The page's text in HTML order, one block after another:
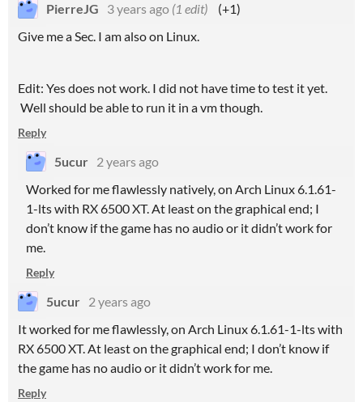
PierreJG 3 years ago (1 edit)
(+1)
Give me a Sec. I am also on Linux.
Edit: Yes does not work. I did not have time to test it yet.
Well should be able to run it in a vm though.
Reply
5ucur 2 years ago
Worked for me flawlessly natively, on Arch Linux 6.1.61-
1-lts with RX 6500 XT. At least on the graphical end; I
don’t know if the game has no audio or it didn’t work for
me.
Reply
5ucur 2 years ago
It worked for me flawlessly, on Arch Linux 6.1.61-1-lts with
RX 6500 XT. At least on the graphical end; I don’t know if
the game has no audio or it didn’t work for me.
Reply